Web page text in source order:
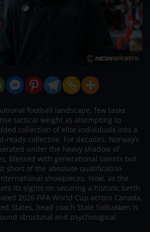
football landscape, few tasks
tactical weight as attempting to
collection of elite individuals into a
ready collective. For decades, Norway’s
under the heavy shadow of
blessed with generational talents but
short of the absolute qualification
showpieces. Now, as the
its sights on securing a historic berth
2026 FIFA World Cup across Canada,
States, head coach Stale Solbakken is
structural and psychological